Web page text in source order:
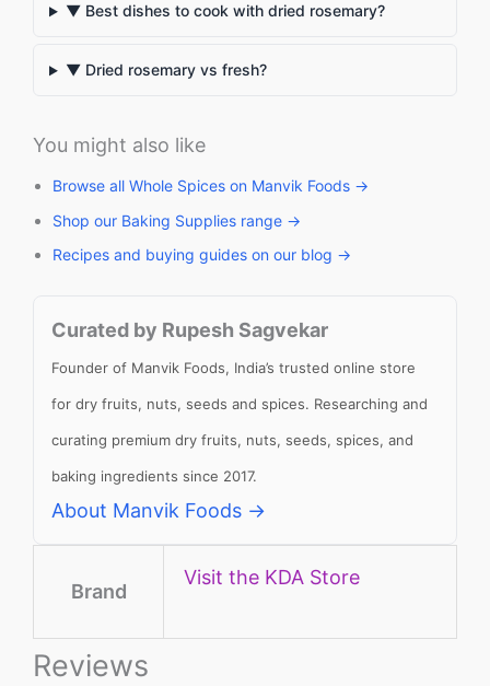
▼ Best dishes to cook with dried rosemary?
▼ Dried rosemary vs fresh?
You might also like
Browse all Whole Spices on Manvik Foods →
Shop our Baking Supplies range →
Recipes and buying guides on our blog →
Curated by Rupesh Sagvekar
Founder of Manvik Foods, India’s trusted online store
for dry fruits, nuts, seeds and spices. Researching and
curating premium dry fruits, nuts, seeds, spices, and
baking ingredients since 2017.
About Manvik Foods →
Brand
Visit the KDA Store
Reviews